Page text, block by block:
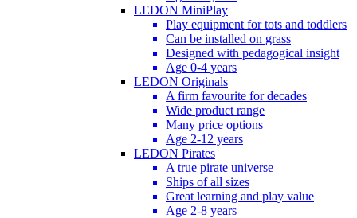
LEDON MiniPlay
Play equipment for tots and toddlers
Can be installed on grass
Designed with pedagogical insight
Age 0-4 years
LEDON Originals
A firm favourite for decades
Wide product range
Many price options
Age 2-12 years
LEDON Pirates
A true pirate universe
Ships of all sizes
Great learning and play value
Age 2-8 years